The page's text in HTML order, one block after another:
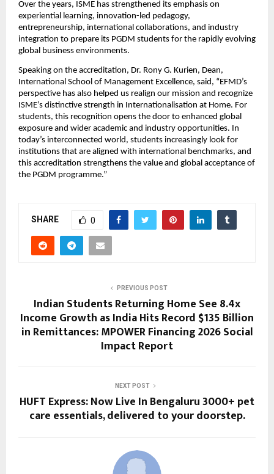
Over the years, ISME has strengthened its emphasis on
experiential learning, innovation-led pedagogy,
entrepreneurship, international collaborations, and industry
integration to prepare its PGDM students for the rapidly evolving
global business environments.
Speaking on the accreditation, Dr. Rony G. Kurien, Dean,
International School of Management Excellence, said, “EFMD’s
perspective has also helped us realign our mission and recognize
ISME’s distinctive strength in Internationalisation at Home. For
students, this recognition opens the door to enhanced global
exposure and wider academic and industry opportunities. In
today’s interconnected world, students increasingly look for
institutions that are aligned with international benchmarks, and
this accreditation strengthens the value and global acceptance of
the PGDM programme.”
SHARE 0
PREVIOUS POST
Indian Students Returning Home See 8.4x
Income Growth as India Hits Record $135 Billion
in Remittances: MPOWER Financing 2026 Social
Impact Report
NEXT POST
HUFT Express: Now Live In Bengaluru 3000+ pet
care essentials, delivered to your doorstep.